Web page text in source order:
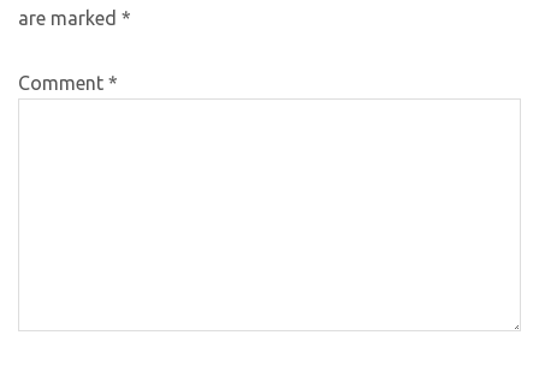
are marked *
Comment *